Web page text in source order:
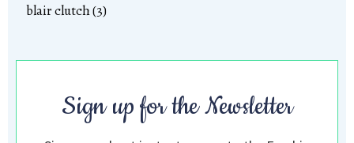
blair clutch (3)
Sign up for the Newsletter